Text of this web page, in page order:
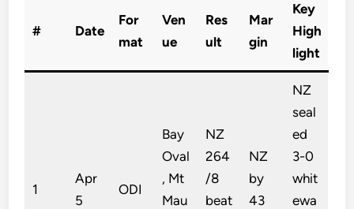
# Date
For
mat
Ven
ue
Res
ult
Mar
gin
Key
High
light
1
Apr
5
ODI
Bay
Oval
, Mt
Mau
NZ
264
/8
beat
NZ
by
43
NZ
seal
ed
3-0
whit
ewa